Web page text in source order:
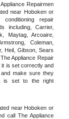
Repairmen
near Hoboken or
repair
including, Carrier,
Maytag, Arcoaire,
Coleman,
Heil, Gibson, Sears
Appliance Repair
it is set correctly and
make sure they
is set to the right
near Hoboken or
call The Appliance